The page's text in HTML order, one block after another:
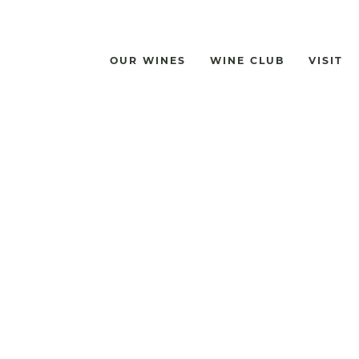
OUR WINES WINE CLUB VISIT